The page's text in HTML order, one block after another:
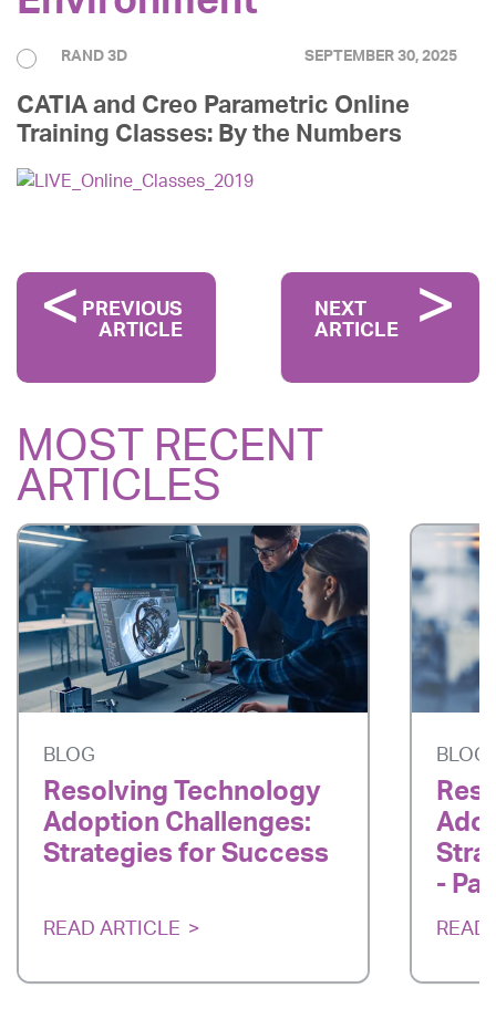
SEPTEMBER 30, 2025
RAND 3D
CATIA and Creo Parametric Online
Training Classes: By the Numbers
PREVIOUS
ARTICLE
NEXT
ARTICLE
MOST RECENT
ARTICLES
BLOG
Resolving Technology
Adoption Challenges:
Strategies for Success
READ ARTICLE
BLOG
-
READ